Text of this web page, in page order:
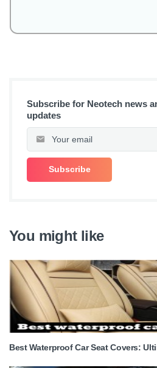
Subscribe for Neotech news
updates
You might like
Best Waterproof Car Seat Covers: